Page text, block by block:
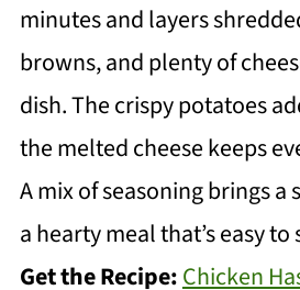
minutes and layers
browns, and plenty of
dish. The crispy potatoes
the melted cheese keeps
A mix of seasoning brings a
a hearty meal that’s easy to
Get the Recipe:Chicken